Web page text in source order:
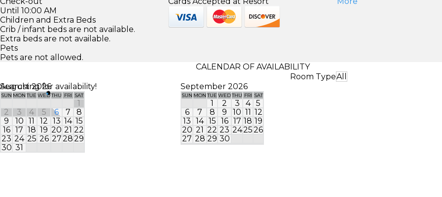
Until 10:00 AM
Children and Extra Beds
Crib / infant beds are not available.
Extra beds are not available.
Pets
Pets are not allowed.
CALENDAR OF AVAILABILITY
Room TypeAll
Searching for availability!
August 2026
SUN MON TUE WEDTHU FRI SAT
1
2
3 4 5 6 7
8
9
10 11 12 13 14 15
16 17 18 19 20 21 22
23 24 25 26 272829
30 31
September 2026
SUN MON TUE WEDTHU FRI SAT
1 2 3 4
5
6
7 8 9 10 11 12
13 14 15 16 17 18 19
20 21 22 23 242526
27 28 29 30